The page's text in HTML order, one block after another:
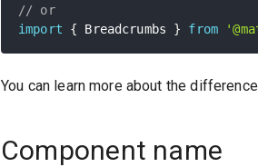
// or
import
{ Breadcrumbs } from
You can learn more about the
Component name